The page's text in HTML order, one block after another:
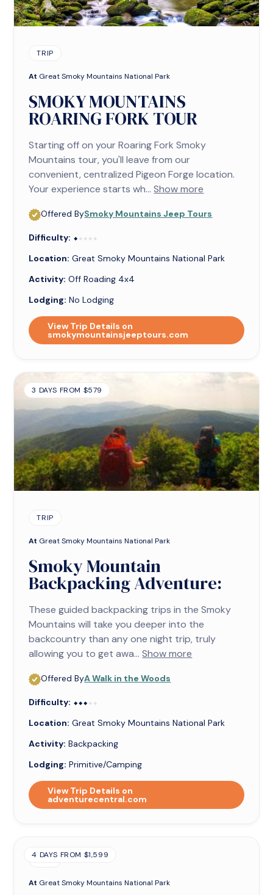
TRIP
At Great Smoky Mountains National Park
SMOKY MOUNTAINS
ROARING FORK TOUR
Starting off on your Roaring Fork Smoky
Mountains tour, you'll leave from our
convenient, centralized Pigeon Forge location.
Your experience starts wh...Show more
Offered BySmoky Mountains Jeep Tours
Difficulty: ⬥⬥⬥⬥⬥
⬥
Location: Great Smoky Mountains National Park
Activity: Off Roading 4x4
Lodging: No Lodging
View Trip Details on
smokymountainsjeeptours.com
3 DAYS FROM $579
TRIP
At Great Smoky Mountains National Park
Smoky Mountain
Backpacking Adventure:
These guided backpacking trips in the Smoky
Mountains will take you deeper into the
backcountry than any one night trip, truly
allowing you to get awa...Show more
Offered ByA Walk in the Woods
Difficulty: ⬥⬥⬥⬥⬥
⬥⬥⬥
Location: Great Smoky Mountains National Park
Activity: Backpacking
Lodging: Primitive/Camping
View Trip Details on
adventurecentral.com
4 DAYS FROM $1,599
TRIP
At Great Smoky Mountains National Park